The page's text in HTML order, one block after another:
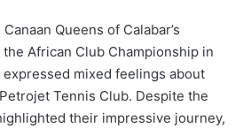
Queens of Calabar’s
African Club Championship in
expressed mixed feelings about
Tennis Club. Despite the
their impressive journey,